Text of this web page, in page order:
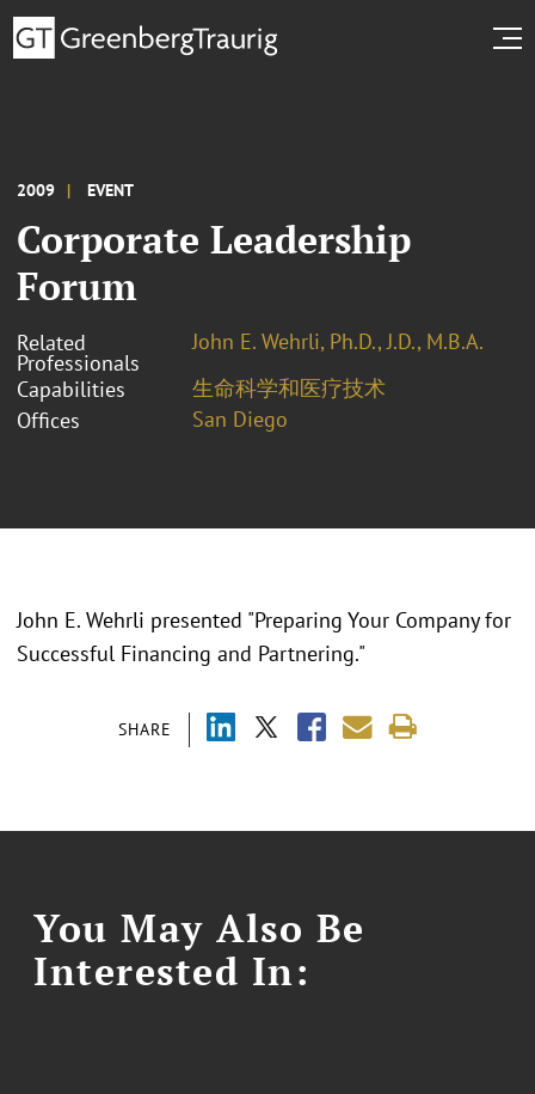
2009 EVENT
Corporate Leadership
Forum
Related
Professionals
John E. Wehrli, Ph.D., J.D., M.B.A.
Capabilities
生命科学和医疗技术
Offices
San Diego
SHARE
John E. Wehrli presented "Preparing Your Company for
Successful Financing and Partnering."
You May Also Be
Interested In: